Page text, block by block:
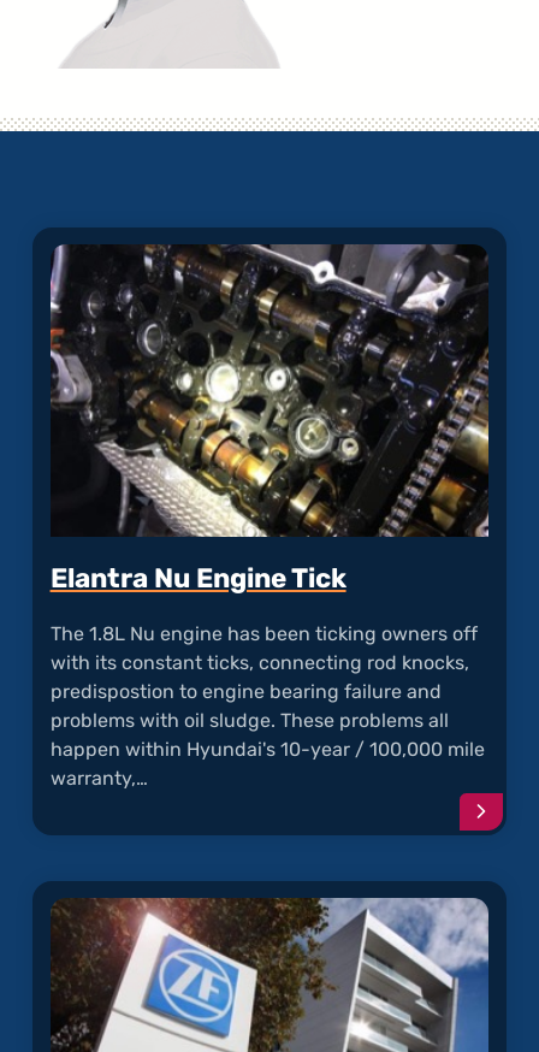
Elantra Nu Engine Tick
The 1.8L Nu engine has been ticking owners off
with its constant ticks, connecting rod knocks,
predispostion to engine bearing failure and
problems with oil sludge. These problems all
happen within Hyundai's 10-year / 100,000 mile
warranty,…
Nu
Tick"